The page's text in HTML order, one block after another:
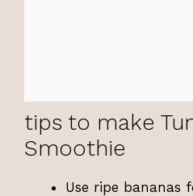
tips to make
Smoothie
Use ripe bananas